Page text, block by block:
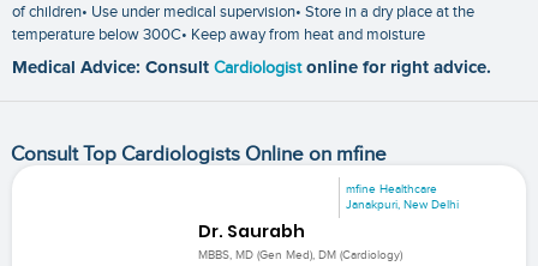
of children• Use under medical supervision• Store in a dry place at the
temperature below 300C• Keep away from heat and moisture
Medical Advice: Consult Cardiologist online for right advice.
Consult Top Cardiologists Online on mfine
mfine Healthcare
Janakpuri, New Delhi
Dr. Saurabh
MBBS, MD (Gen Med), DM (Cardiology)